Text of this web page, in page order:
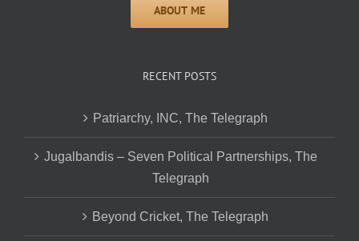
RECENT POSTS
Patriarchy, INC, The Telegraph
Jugalbandis – Seven Political Partnerships, The
Telegraph
Beyond Cricket, The Telegraph